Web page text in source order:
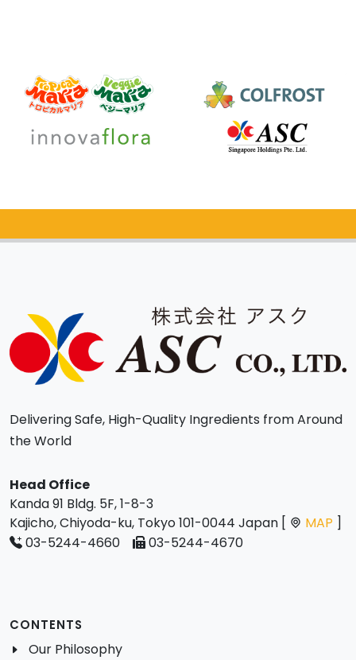
Catalog Request
Delivering Safe, High-Quality Ingredients from Around
the World
Head Office
Kanda 91 Bldg. 5F, 1-8-3
Kajicho, Chiyoda-ku, Tokyo 101-0044 Japan [
MAP ]
03-5244-4660
03-5244-4670
CONTENTS
Our Philosophy